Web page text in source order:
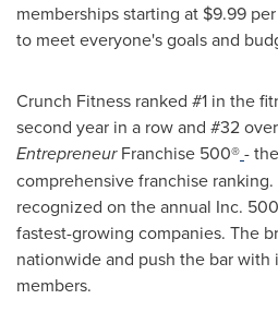
memberships starting at $9.99
to meet everyone's goals and
Crunch Fitness ranked #1 in the
second year in a row and #32
EntrepreneurFranchise 500®-
comprehensive franchise
recognized on the annual Inc.
fastest-growing companies. The
nationwide and push the bar
members.